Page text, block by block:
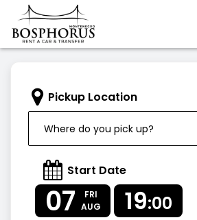
Pickup Location
Where do you pick up?
Start Date
07
FRI
AUG
19:00